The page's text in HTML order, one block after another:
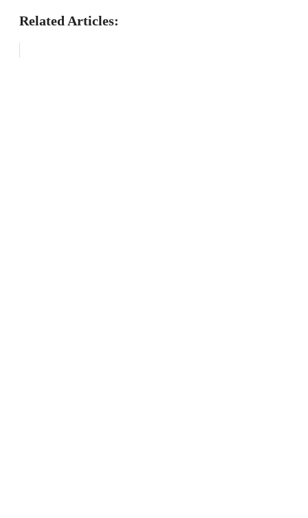
Related Articles: